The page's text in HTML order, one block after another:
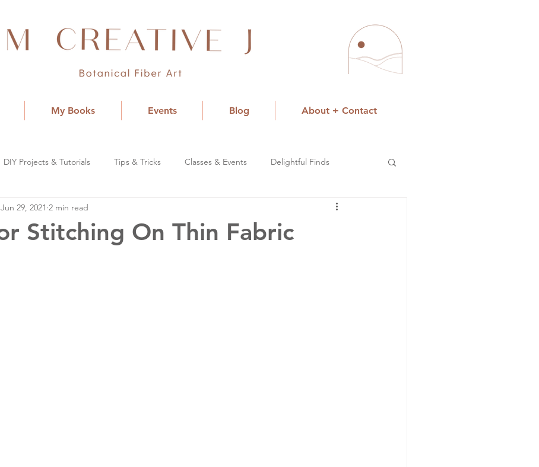
My Books Events Blog About + Contact
DIY Projects & Tutorials Tips & Tricks Classes & Events Delightful Finds
Stitching On Thin Fabric
Jun 29, 2021 2 min read